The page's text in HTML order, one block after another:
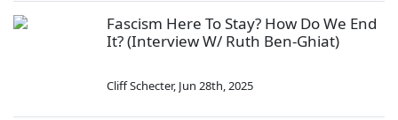
Fascism Here To Stay? How Do We End
It? (Interview W/ Ruth Ben-Ghiat)
Cliff Schecter, Jun 28th, 2025